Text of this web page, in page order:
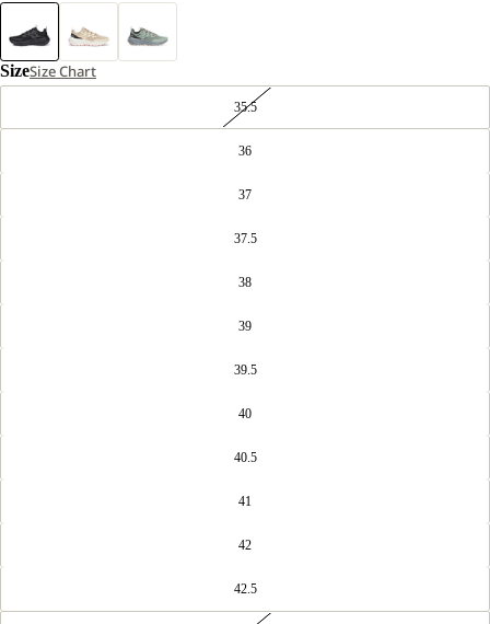
SizeSize Chart
35.5
36
37
37.5
38
39
39.5
40
40.5
41
42
42.5